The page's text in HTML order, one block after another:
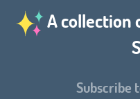
A collection
Subscribe